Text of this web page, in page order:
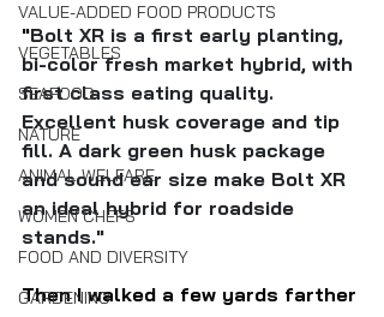
VALUE-ADDED FOOD PRODUCTS
VEGETABLES
SEAFOOD
NATURE
ANIMAL WELFARE
WOMEN CHEFS
FOOD AND DIVERSITY
GARDENING
"Bolt XR is a first early planting,
bi-color fresh market hybrid, with
first class eating quality.
Excellent husk coverage and tip
fill. A dark green husk package
and sound ear size make Bolt XR
an ideal hybrid for roadside
stands."
Then I walked a few yards farther